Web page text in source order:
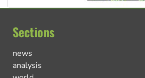
Sections
news
analysis